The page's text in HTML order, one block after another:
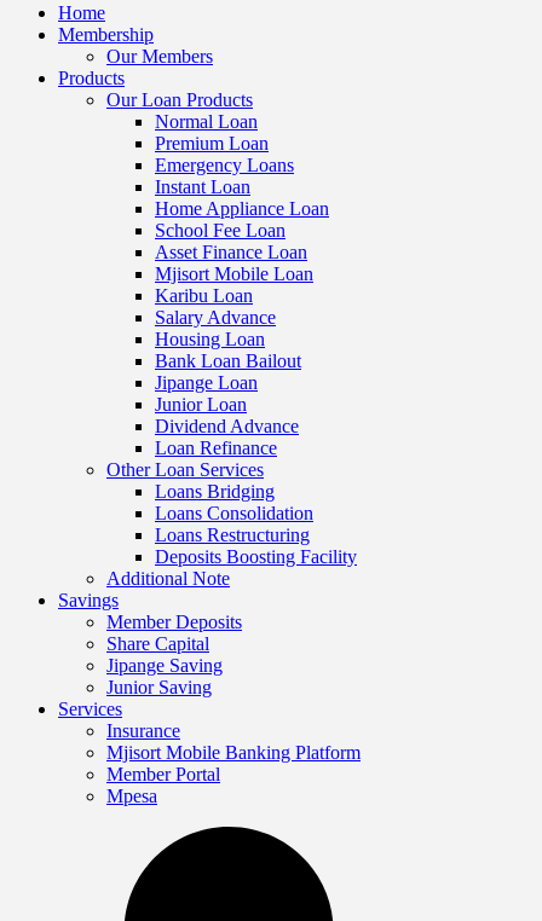
Home
Membership
Our Members
Products
Our Loan Products
Normal Loan
Premium Loan
Emergency Loans
Instant Loan
Home Appliance Loan
School Fee Loan
Asset Finance Loan
Mjisort Mobile Loan
Karibu Loan
Salary Advance
Housing Loan
Bank Loan Bailout
Jipange Loan
Junior Loan
Dividend Advance
Loan Refinance
Other Loan Services
Loans Bridging
Loans Consolidation
Loans Restructuring
Deposits Boosting Facility
Additional Note
Savings
Member Deposits
Share Capital
Jipange Saving
Junior Saving
Services
Insurance
Mjisort Mobile Banking Platform
Member Portal
Mpesa